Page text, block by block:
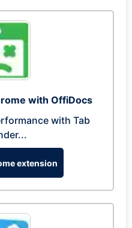
with OffiDocs
with Tab
extension